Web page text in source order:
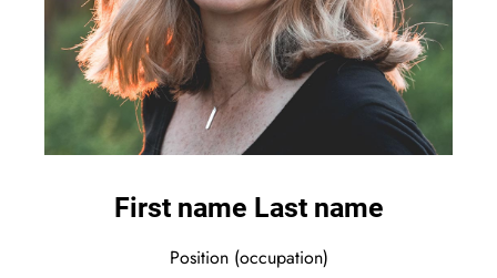
First name Last name
Position (occupation)